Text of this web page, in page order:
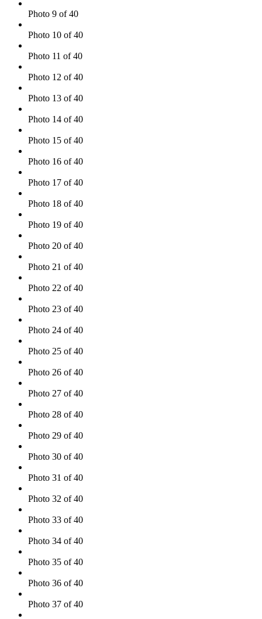
Photo 9 of 40
Photo 10 of 40
Photo 11 of 40
Photo 12 of 40
Photo 13 of 40
Photo 14 of 40
Photo 15 of 40
Photo 16 of 40
Photo 17 of 40
Photo 18 of 40
Photo 19 of 40
Photo 20 of 40
Photo 21 of 40
Photo 22 of 40
Photo 23 of 40
Photo 24 of 40
Photo 25 of 40
Photo 26 of 40
Photo 27 of 40
Photo 28 of 40
Photo 29 of 40
Photo 30 of 40
Photo 31 of 40
Photo 32 of 40
Photo 33 of 40
Photo 34 of 40
Photo 35 of 40
Photo 36 of 40
Photo 37 of 40